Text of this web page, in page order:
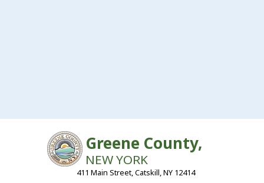
Greene County,
NEW YORK
411 Main Street, Catskill, NY 12414